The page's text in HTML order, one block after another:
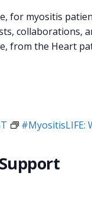
for myositis
collaborations,
from the Heart
#MyositisLIFE: